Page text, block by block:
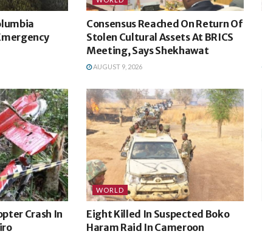
Consensus Reached On Return Of
Stolen Cultural Assets At BRICS
Meeting, Says Shekhawat
AUGUST 9, 2026
Crash In
WORLD
Eight Killed In Suspected Boko
Haram Raid In Cameroon